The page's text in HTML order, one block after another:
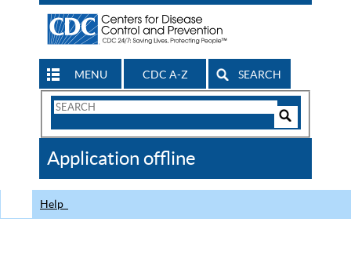
MENU CDC A-Z SEARCH
Search
CDC
Application offline
Help